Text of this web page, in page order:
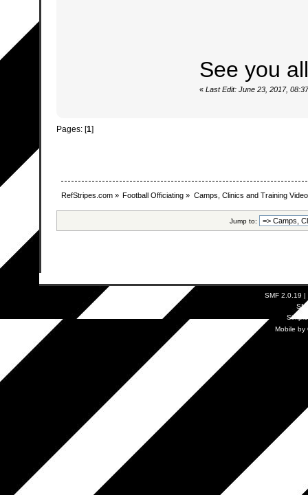
See you
« Last Edit: June 23, 2017,
Pages: [1]
RefStripes.com» Football Officiating » Camps, Clinics and Training
Jump to:
SMF 2.0.19 |
Mobile by